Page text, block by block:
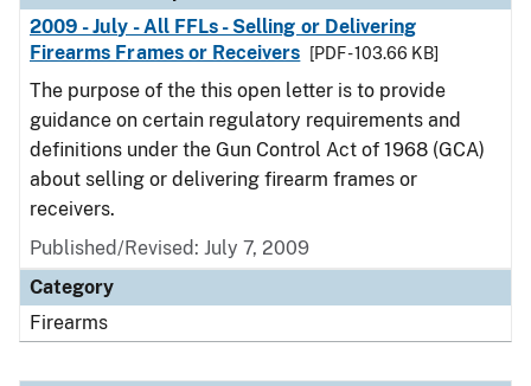
2009 - July - All FFLs - Selling or Delivering
Firearms Frames or Receivers
[PDF - 103.66 KB]
The purpose of the this open letter is to provide
guidance on certain regulatory requirements and
definitions under the Gun Control Act of 1968 (GCA)
about selling or delivering firearm frames or
receivers.
Published/Revised: July 7, 2009
Category
Firearms